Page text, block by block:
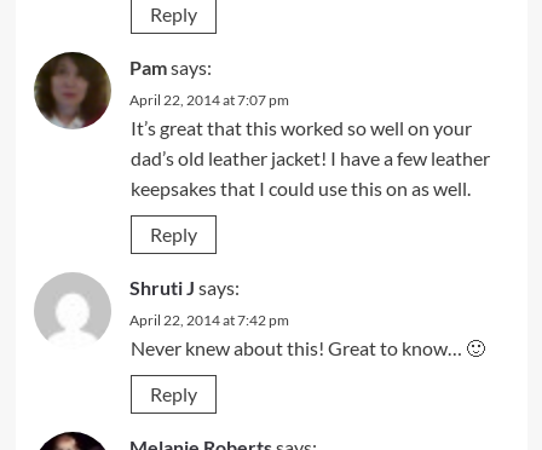
Reply
Pamsays:
April 22, 2014 at 7:07 pm
It’s great that this worked so well on your
dad’s old leather jacket! I have a few leather
keepsakes that I could use this on as well.
Reply
Shruti J says:
April 22, 2014 at 7:42 pm
Never knew about this! Great to know… 🙂
Reply